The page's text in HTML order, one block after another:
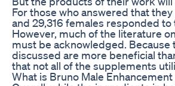
For those who answered that
and 29,316 females responded
However, much of the literature
must be acknowledged.
discussed are more beneficial
that not all of the supplements
What is Bruno Male Enhancement